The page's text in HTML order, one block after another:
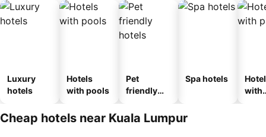
Luxury
hotels
Hotels
with pools
Pet
friendly
Spa hotels
with
Cheap hotels near Kuala Lumpur